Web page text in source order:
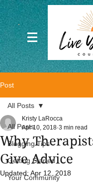
Post
All Posts
Blogging Tips
Getting Started
Your Community
All Posts
Why
Give Advice
Kristy LaRocca
Apr 10, 2018 3 min read
Updated: Apr 12, 2018